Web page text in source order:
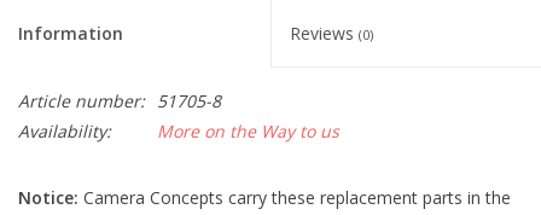
Clothing
SOLAR
Information Reviews (0)
Article number: 51705-8
Availability:
More on the Way to us
Notice: Camera Concepts carry these replacement parts in the